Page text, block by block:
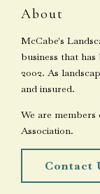
About
McCabe's
business that
2002. As
and insured.
We are
Association.
Contact